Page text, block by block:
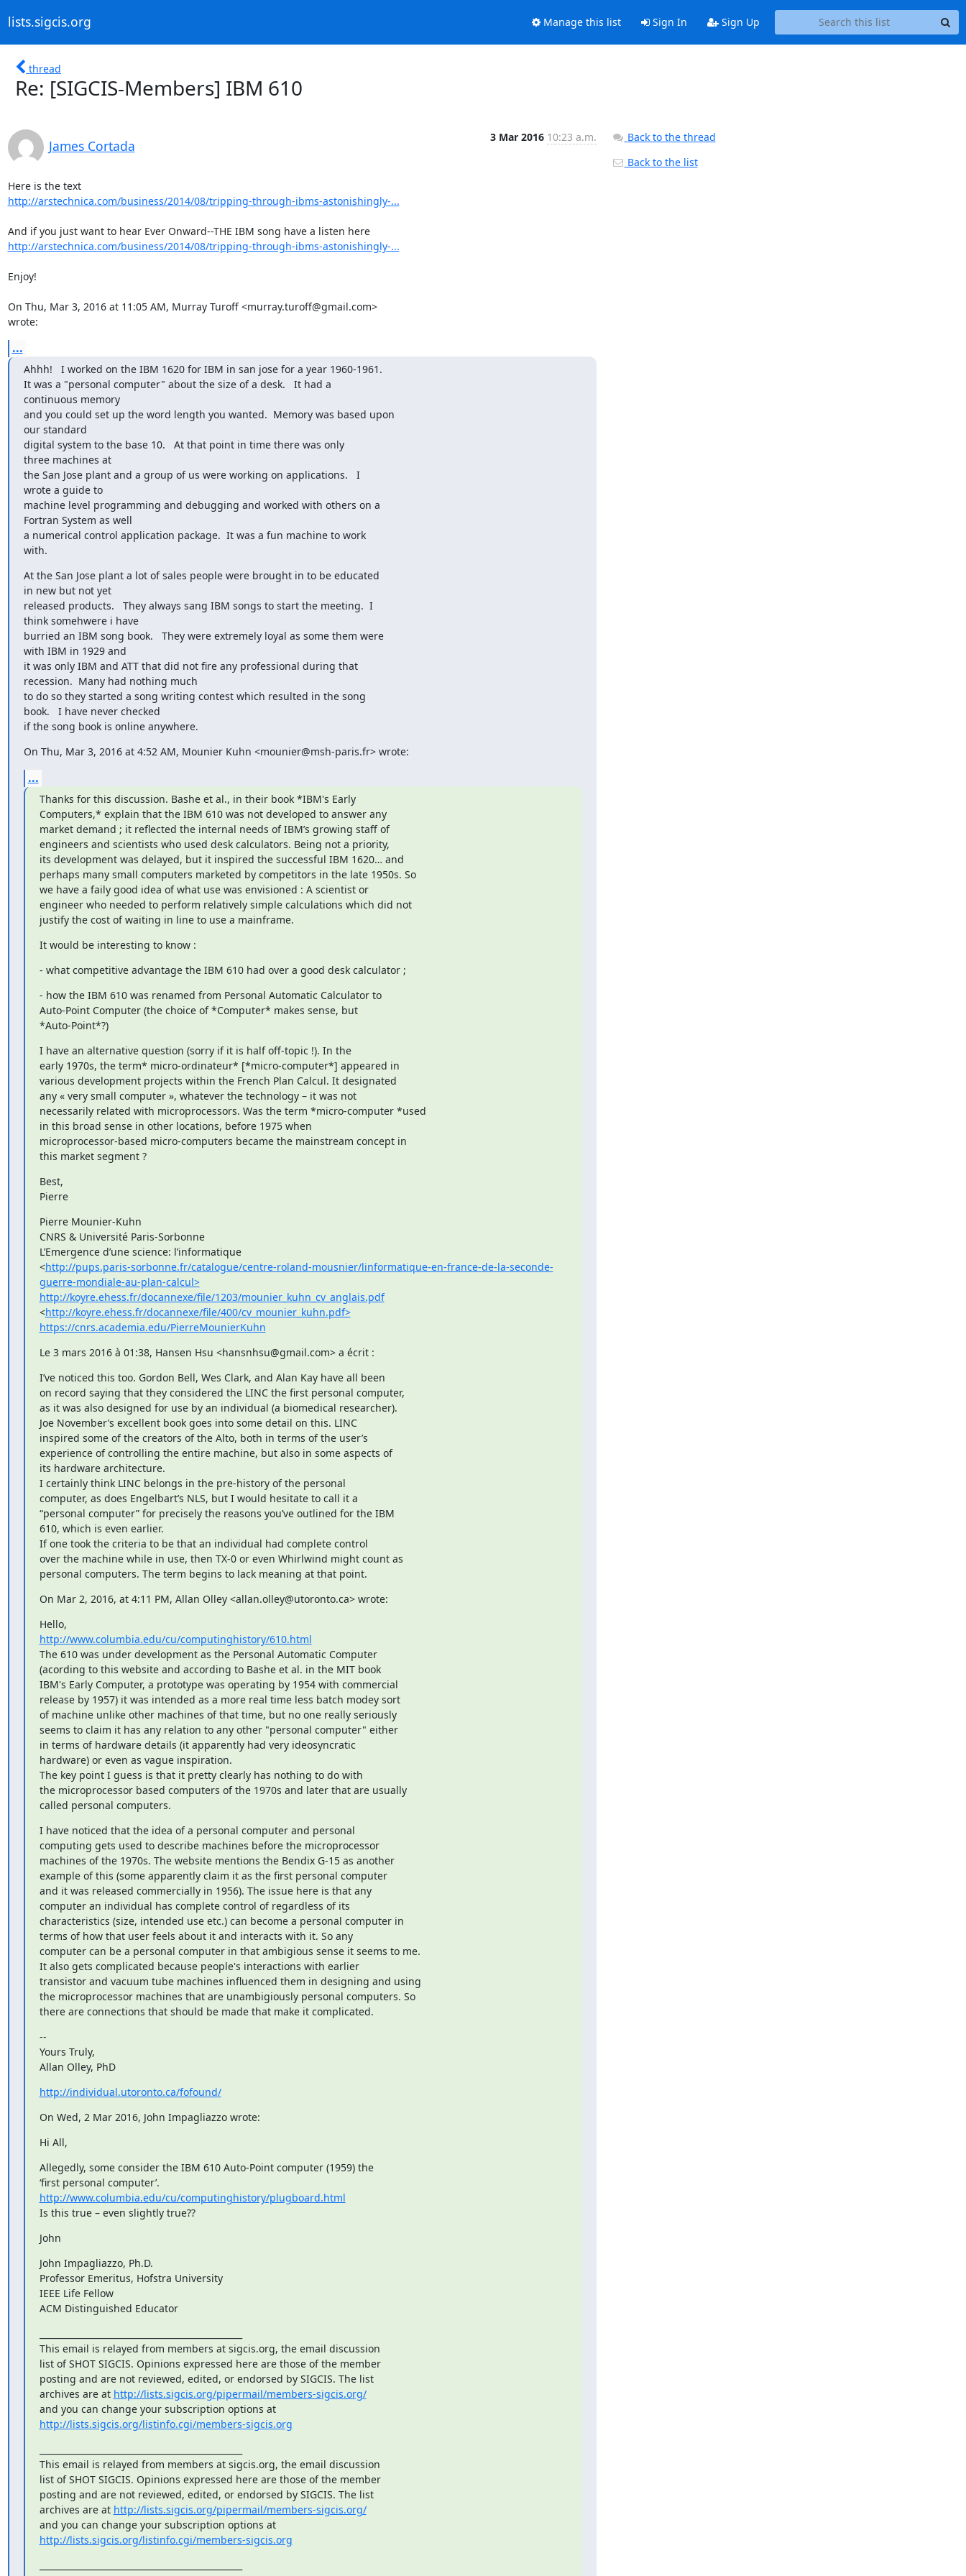
lists.sigcis.org Manage this list Sign In Sign Up
thread
Re: [SIGCIS-Members] IBM 610
James Cortada
3 Mar 2016 10:23 a.m.
Here is the text
http://arstechnica.com/business/2014/08/tripping-through-ibms-astonishingly-...
And if you just want to hear Ever Onward--THE IBM song have a listen here
http://arstechnica.com/business/2014/08/tripping-through-ibms-astonishingly-...
Enjoy!
On Thu, Mar 3, 2016 at 11:05 AM, Murray Turoff <murray.turoff@gmail.com>
wrote:
...
Ahhh!   I worked on the IBM 1620 for IBM in san jose for a year 1960-1961.
It was a "personal computer" about the size of a desk.   It had a
continuous memory
and you could set up the word length you wanted.  Memory was based upon
our standard
digital system to the base 10.   At that point in time there was only
three machines at
the San Jose plant and a group of us were working on applications.   I
wrote a guide to
machine level programming and debugging and worked with others on a
Fortran System as well
a numerical control application package.  It was a fun machine to work
with.
At the San Jose plant a lot of sales people were brought in to be educated
in new but not yet
released products.   They always sang IBM songs to start the meeting.  I
think somehwere i have
burried an IBM song book.   They were extremely loyal as some them were
with IBM in 1929 and
it was only IBM and ATT that did not fire any professional during that
recession.  Many had nothing much
to do so they started a song writing contest which resulted in the song
book.   I have never checked
if the song book is online anywhere.
On Thu, Mar 3, 2016 at 4:52 AM, Mounier Kuhn <mounier@msh-paris.fr> wrote:
...
Thanks for this discussion. Bashe et al., in their book *IBM's Early
Computers,* explain that the IBM 610 was not developed to answer any
market demand ; it reflected the internal needs of IBM’s growing staff of
engineers and scientists who used desk calculators. Being not a priority,
its development was delayed, but it inspired the successful IBM 1620… and
perhaps many small computers marketed by competitors in the late 1950s. So
we have a faily good idea of what use was envisioned : A scientist or
engineer who needed to perform relatively simple calculations which did not
justify the cost of waiting in line to use a mainframe.
It would be interesting to know :
- what competitive advantage the IBM 610 had over a good desk calculator ;
- how the IBM 610 was renamed from Personal Automatic Calculator to
Auto-Point Computer (the choice of *Computer* makes sense, but
*Auto-Point*?)
I have an alternative question (sorry if it is half off-topic !). In the
early 1970s, the term* micro-ordinateur* [*micro-computer*] appeared in
various development projects within the French Plan Calcul. It designated
any « very small computer », whatever the technology – it was not
necessarily related with microprocessors. Was the term *micro-computer *used
in this broad sense in other locations, before 1975 when
microprocessor-based micro-computers became the mainstream concept in
this market segment ?
Best,
Pierre
Pierre Mounier-Kuhn
CNRS & Université Paris-Sorbonne
L’Emergence d’une science: l’informatique
<http://pups.paris-sorbonne.fr/catalogue/centre-roland-mousnier/linformatique-en-france-de-la-seconde-
guerre-mondiale-au-plan-calcul>
http://koyre.ehess.fr/docannexe/file/1203/mounier_kuhn_cv_anglais.pdf
<http://koyre.ehess.fr/docannexe/file/400/cv_mounier_kuhn.pdf>
https://cnrs.academia.edu/PierreMounierKuhn
Le 3 mars 2016 à 01:38, Hansen Hsu <hansnhsu@gmail.com> a écrit :
I’ve noticed this too. Gordon Bell, Wes Clark, and Alan Kay have all been
on record saying that they considered the LINC the first personal computer,
as it was also designed for use by an individual (a biomedical researcher).
Joe November’s excellent book goes into some detail on this. LINC
inspired some of the creators of the Alto, both in terms of the user’s
experience of controlling the entire machine, but also in some aspects of
its hardware architecture.
I certainly think LINC belongs in the pre-history of the personal
computer, as does Engelbart’s NLS, but I would hesitate to call it a
“personal computer” for precisely the reasons you’ve outlined for the IBM
610, which is even earlier.
If one took the criteria to be that an individual had complete control
over the machine while in use, then TX-0 or even Whirlwind might count as
personal computers. The term begins to lack meaning at that point.
On Mar 2, 2016, at 4:11 PM, Allan Olley <allan.olley@utoronto.ca> wrote:
http://www.columbia.edu/cu/computinghistory/610.html
The 610 was under development as the Personal Automatic Computer
(acording to this website and according to Bashe et al. in the MIT book
IBM's Early Computer, a prototype was operating by 1954 with commercial
release by 1957) it was intended as a more real time less batch modey sort
of machine unlike other machines of that time, but no one really seriously
seems to claim it has any relation to any other "personal computer" either
in terms of hardware details (it apparently had very ideosyncratic
hardware) or even as vague inspiration.
The key point I guess is that it pretty clearly has nothing to do with
the microprocessor based computers of the 1970s and later that are usually
called personal computers.
I have noticed that the idea of a personal computer and personal
computing gets used to describe machines before the microprocessor
machines of the 1970s. The website mentions the Bendix G-15 as another
example of this (some apparently claim it as the first personal computer
and it was released commercially in 1956). The issue here is that any
computer an individual has complete control of regardless of its
characteristics (size, intended use etc.) can become a personal computer in
terms of how that user feels about it and interacts with it. So any
computer can be a personal computer in that ambigious sense it seems to me.
It also gets complicated because people's interactions with earlier
transistor and vacuum tube machines influenced them in designing and using
the microprocessor machines that are unambigiously personal computers. So
there are connections that should be made that make it complicated.
--
Yours Truly,
Allan Olley, PhD
http://individual.utoronto.ca/fofound/
On Wed, 2 Mar 2016, John Impagliazzo wrote:
Hi All,
Allegedly, some consider the IBM 610 Auto-Point computer (1959) the
http://www.columbia.edu/cu/computinghistory/plugboard.html
Is this true – even slightly true??
John
John Impagliazzo, Ph.D.
Professor Emeritus, Hofstra University
IEEE Life Fellow
ACM Distinguished Educator
This email is relayed from members at sigcis.org, the email discussion
list of SHOT SIGCIS. Opinions expressed here are those of the member
posting and are not reviewed, edited, or endorsed by SIGCIS. The list
archives are at http://lists.sigcis.org/pipermail/members-sigcis.org/
and you can change your subscription options at
http://lists.sigcis.org/listinfo.cgi/members-sigcis.org
This email is relayed from members at sigcis.org, the email discussion
list of SHOT SIGCIS. Opinions expressed here are those of the member
posting and are not reviewed, edited, or endorsed by SIGCIS. The list
archives are at http://lists.sigcis.org/pipermail/members-sigcis.org/
and you can change your subscription options at
http://lists.sigcis.org/listinfo.cgi/members-sigcis.org
Back to the thread
Back to the list